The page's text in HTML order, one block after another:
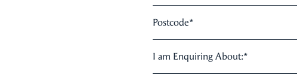
Postcode*
I am Enquiring About:*